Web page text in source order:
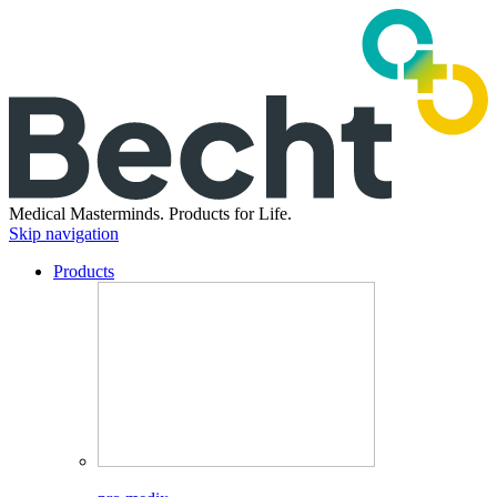
Medical Masterminds. Products for Life.
Skip navigation
Products